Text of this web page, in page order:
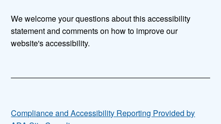
We welcome your questions about this accessibility
statement and comments on how to improve our
website's accessibility.
Compliance and Accessibility Reporting Provided by